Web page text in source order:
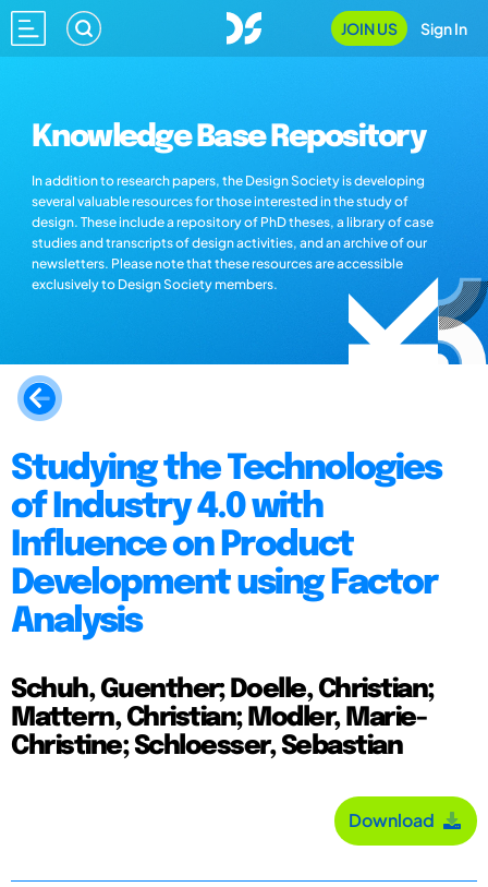
JOIN US Sign In
Knowledge Base Repository
In addition to research papers, the Design Society is developing
several valuable resources for those interested in the study of
design. These include a repository of PhD theses, a library of case
studies and transcripts of design activities, and an archive of our
newsletters. Please note that these resources are accessible
exclusively to Design Society members.
Studying the Technologies
of Industry 4.0 with
Influence on Product
Development using Factor
Analysis
Schuh, Guenther; Doelle, Christian;
Mattern, Christian; Modler, Marie-
Christine; Schloesser, Sebastian
Download